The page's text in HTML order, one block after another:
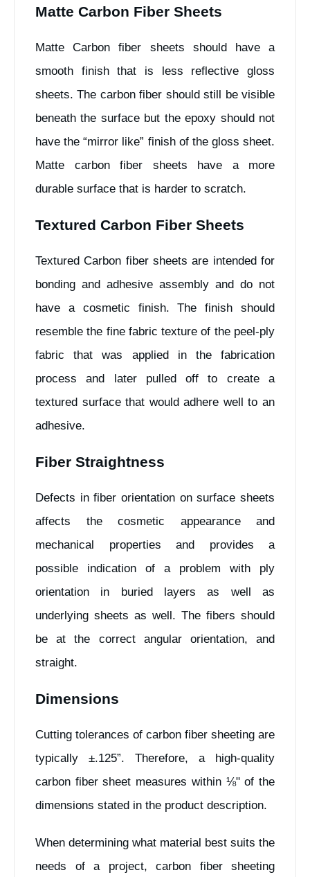
Matte Carbon Fiber Sheets
Matte Carbon fiber sheets should have a
smooth finish that is less reflective gloss
sheets. The carbon fiber should still be visible
beneath the surface but the epoxy should not
have the “mirror like” finish of the gloss sheet.
Matte carbon fiber sheets have a more
durable surface that is harder to scratch.
Textured Carbon Fiber Sheets
Textured Carbon fiber sheets are intended for
bonding and adhesive assembly and do not
have a cosmetic finish. The finish should
resemble the fine fabric texture of the peel-ply
fabric that was applied in the fabrication
process and later pulled off to create a
textured surface that would adhere well to an
adhesive.
Fiber Straightness
Defects in fiber orientation on surface sheets
affects the cosmetic appearance and
mechanical properties and provides a
possible indication of a problem with ply
orientation in buried layers as well as
underlying sheets as well. The fibers should
be at the correct angular orientation, and
straight.
Dimensions
Cutting tolerances of carbon fiber sheeting are
typically ±.125”. Therefore, a high-quality
carbon fiber sheet measures within ⅛" of the
dimensions stated in the product description.
When determining what material best suits the
needs of a project, carbon fiber sheeting